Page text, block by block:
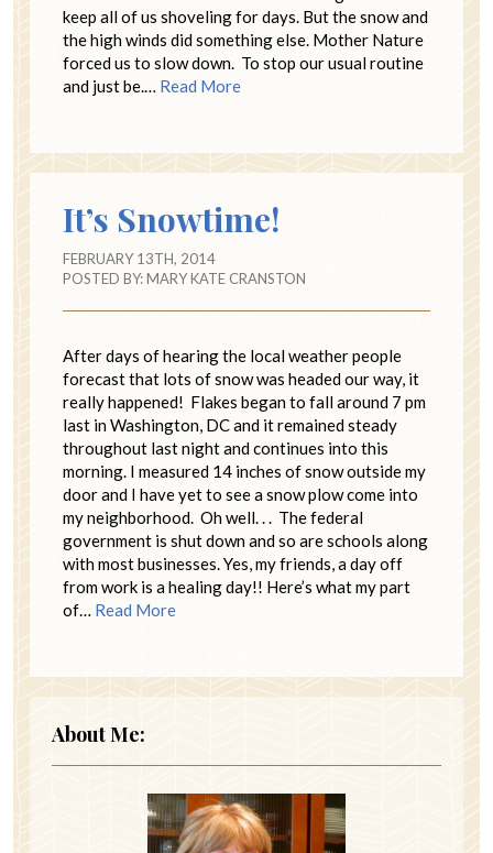
keep all of us shoveling for days. But the snow and
the high winds did something else. Mother Nature
forced us to slow down. To stop our usual routine
and just be.… Read More
It’s Snowtime!
FEBRUARY 13TH, 2014
POSTED BY:MARY KATE CRANSTON
After days of hearing the local weather people
forecast that lots of snow was headed our way, it
really happened! Flakes began to fall around 7 pm
last in Washington, DC and it remained steady
throughout last night and continues into this
morning. I measured 14 inches of snow outside my
door and I have yet to see a snow plow come into
my neighborhood. Oh well. . . The federal
government is shut down and so are schools along
with most businesses. Yes, my friends, a day off
from work is a healing day!! Here’s what my part
of… Read More
About Me: